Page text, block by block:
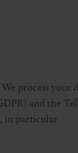
process your
and the
in particular